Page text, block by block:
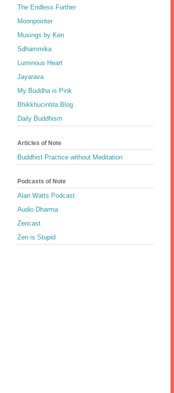
The Endless Further
Moonpointer
Musings by Ken
Sdhammika
Luminous Heart
Jayarava
My Buddha is Pink
Bhikkhucintita Blog
Daily Buddhism
Articles of Note
Buddhist Practice without Meditation
Podcasts of Note
Alan Watts Podcast
Audio Dharma
Zencast
Zen is Stupid